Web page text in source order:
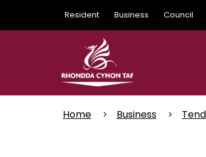
main
Resident Business Council
Home Business